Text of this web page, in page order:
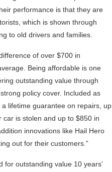
performance is that they are
which is shown through
to old drivers and families.
of over $700 in
Being affordable is one
outstanding value through
policy cover. Included as
lifetime guarantee on repairs, up
is stolen and up to $850 in
innovations like Hail Hero
out for their customers.”
for outstanding value 10 years’